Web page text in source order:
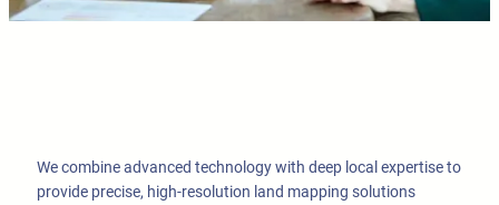
We combine advanced technology with deep local expertise to
provide precise, high-resolution land mapping solutions